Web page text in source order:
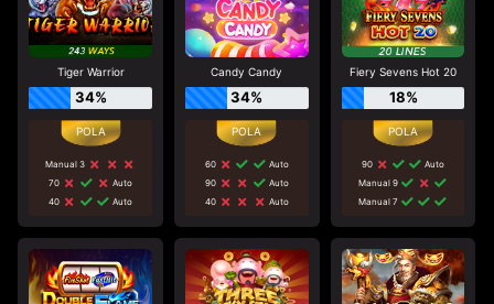
Tiger Warrior
34%
Manual 3
70
Auto
40
Auto
Candy Candy
34%
60
Auto
90
Auto
40
Auto
Fiery Sevens Hot 20
18%
90
Auto
Manual 9
Manual 7